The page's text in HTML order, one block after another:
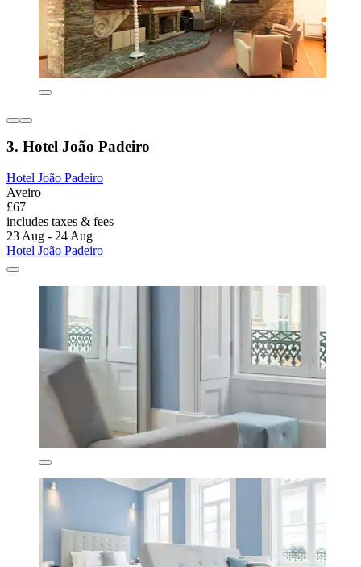
3. Hotel João Padeiro
Hotel João Padeiro
Aveiro
£67
includes taxes & fees
23 Aug - 24 Aug
Hotel João Padeiro